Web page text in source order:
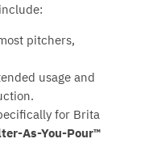
pitchers,
usage and
for Brita
As-You-Pour™